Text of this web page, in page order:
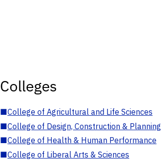
Colleges
■College of Agricultural and Life Sciences
■College of Design, Construction & Planning
■College of Health & Human Performance
■College of Liberal Arts & Sciences